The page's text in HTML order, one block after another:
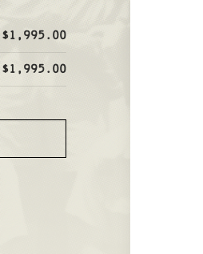
$1,995.00
$1,995.00